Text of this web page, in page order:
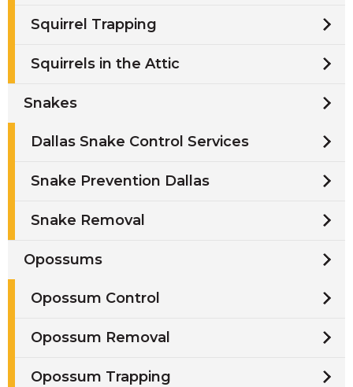
Squirrel Trapping
Squirrels in the Attic
Snakes
Dallas Snake Control Services
Snake Prevention Dallas
Snake Removal
Opossums
Opossum Control
Opossum Removal
Opossum Trapping